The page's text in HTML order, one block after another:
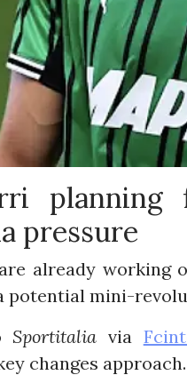
pressure
are already working
potential mini-
Sportitaliavia
changes approach.